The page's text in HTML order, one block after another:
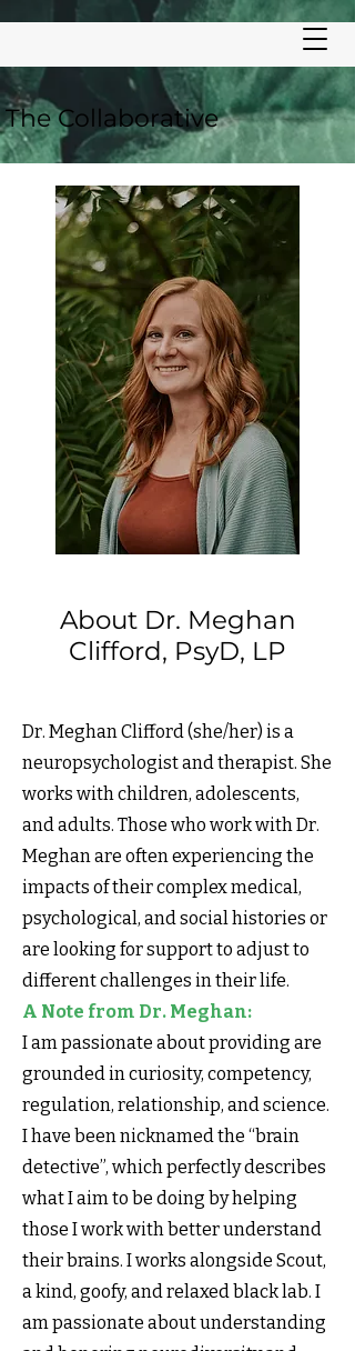
The Collaborative
About Dr. Meghan
Clifford, PsyD, LP
Dr. Meghan Clifford (she/her) is a
neuropsychologist and therapist. She
works with children, adolescents,
and adults. Those who work with Dr.
Meghan are often experiencing the
impacts of their complex medical,
psychological, and social histories or
are looking for support to adjust to
different challenges in their life.
A Note from Dr. Meghan:
I am passionate about providing are
grounded in curiosity, competency,
regulation, relationship, and science.
I have been nicknamed the “brain
detective”, which perfectly describes
what I aim to be doing by helping
those I work with better understand
their brains. I works alongside Scout,
a kind, goofy, and relaxed black lab. I
am passionate about understanding